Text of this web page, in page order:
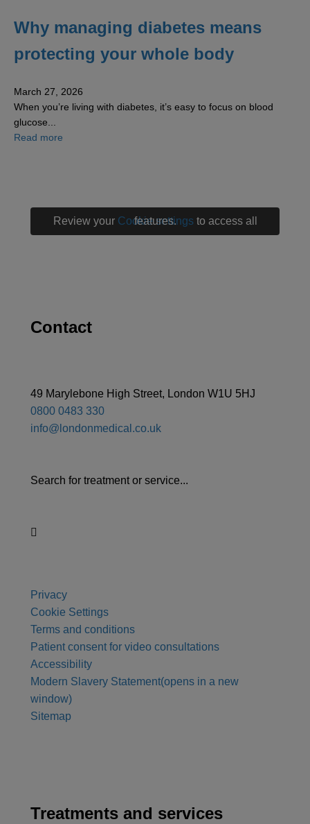
Why managing diabetes means
protecting your whole body
March 27, 2026
When you’re living with diabetes, it’s easy to focus on blood
glucose...
Read more
Review your Cookie settings
to access all features.
Contact
49 Marylebone High Street, London W1U 5HJ
0800 0483 330
info@londonmedical.co.uk
Search for treatment or service...
Privacy
Cookie Settings
Terms and conditions
Patient consent for video consultations
Accessibility
Modern Slavery Statement(opens in a new
window)
Sitemap
Treatments and services